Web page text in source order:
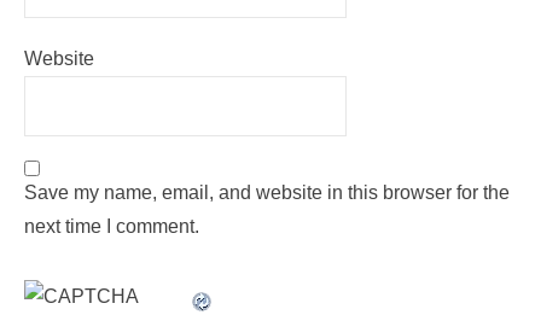
Website
Save my name, email, and website in this browser for the
next time I comment.